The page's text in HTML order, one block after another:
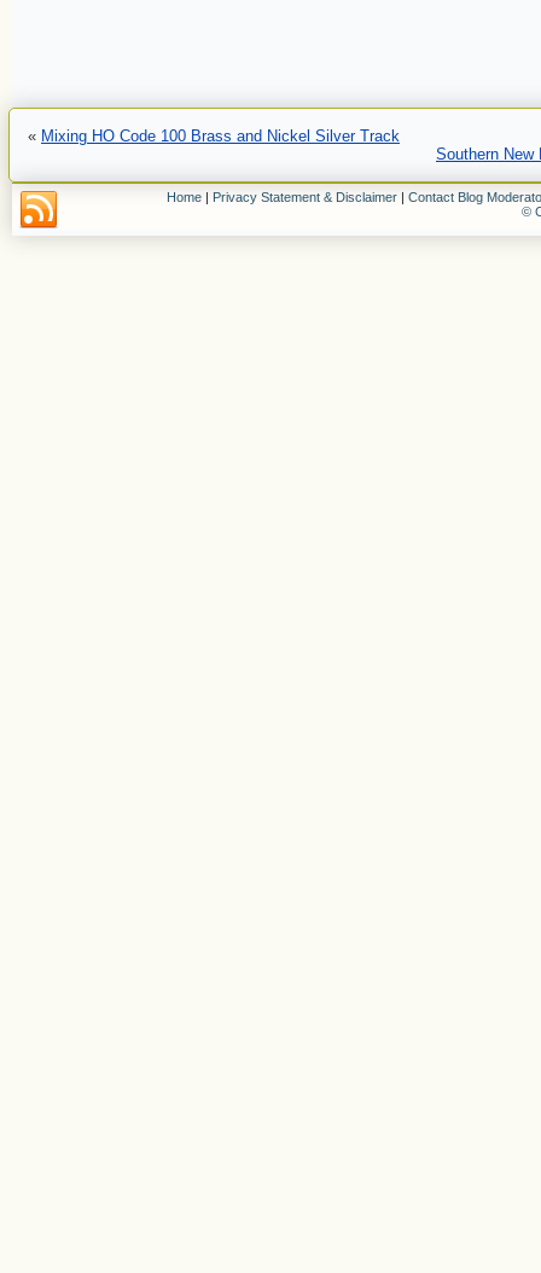
« Mixing HO Code 100 Brass and Nickel Silver Track
Southern New
Home | Privacy Statement & Disclaimer | Contact Blog
©